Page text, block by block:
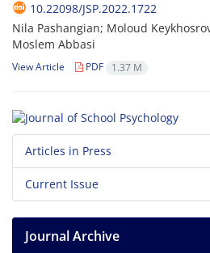
10.22098/JSP.2022.1722
Nila Pashangian; Moloud
Moslem Abbasi
View Article PDF 1.37 M
Articles in Press
Current Issue
Journal Archive